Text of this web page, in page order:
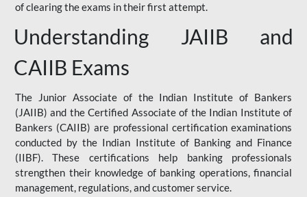
of clearing the exams in their first attempt.
Understanding JAIIB and
CAIIB Exams
The Junior Associate of the Indian Institute of Bankers
(JAIIB) and the Certified Associate of the Indian Institute of
Bankers (CAIIB) are professional certification examinations
conducted by the Indian Institute of Banking and Finance
(IIBF). These certifications help banking professionals
strengthen their knowledge of banking operations, financial
management, regulations, and customer service.